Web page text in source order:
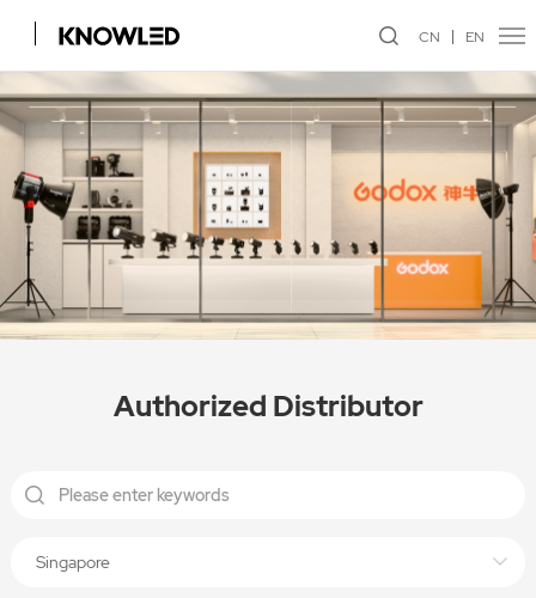
CN EN
Authorized Distributor
Singapore